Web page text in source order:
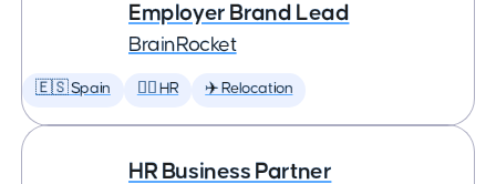
Employer Brand Lead
BrainRocket
🇪🇸 Spain 🕵️‍♀️ HR ✈️ Relocation
HR Business Partner